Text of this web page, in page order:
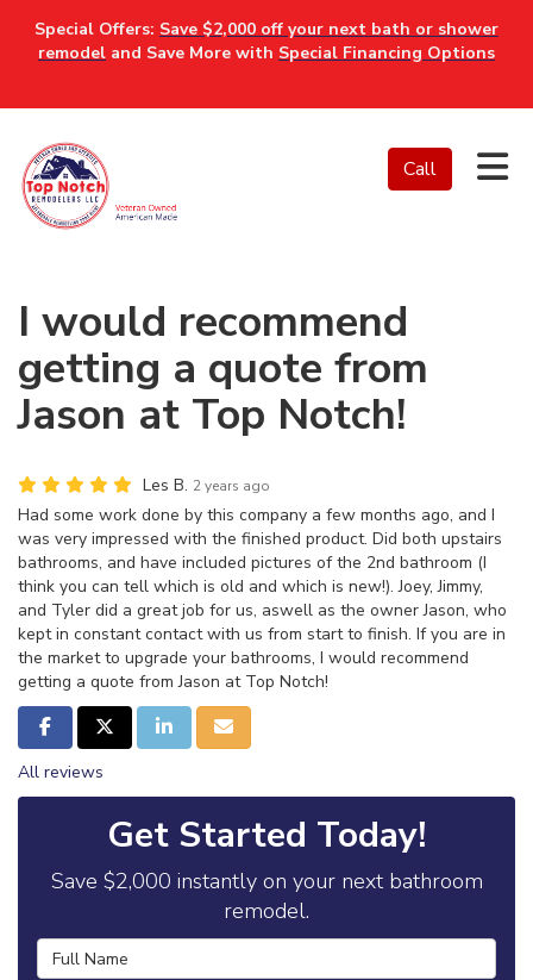
Special Offers: Save $2,000 off your next bath or shower
remodel and Save More with Special Financing Options
Call
I would recommend
getting a quote from
Jason at Top Notch!
Les B. 2 years ago
Had some work done by this company a few months ago, and I
was very impressed with the finished product. Did both upstairs
bathrooms, and have included pictures of the 2nd bathroom (I
think you can tell which is old and which is new!). Joey, Jimmy,
and Tyler did a great job for us, aswell as the owner Jason, who
kept in constant contact with us from start to finish. If you are in
the market to upgrade your bathrooms, I would recommend
getting a quote from Jason at Top Notch!
Share on Facebook
Share on Twitter
Share on LinkedIn
Share via Email
All reviews
Get Started Today!
Save $2,000 instantly on your next bathroom
remodel.
Full Name